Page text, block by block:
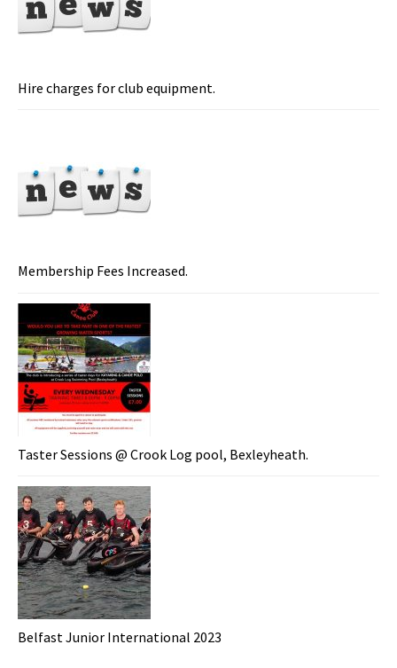
Hire charges for club equipment.
Membership Fees Increased.
Taster Sessions @ Crook Log pool, Bexleyheath.
Belfast Junior International 2023